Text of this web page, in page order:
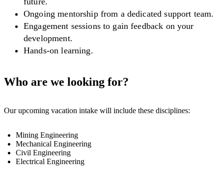
Ongoing mentorship from a dedicated support team.
Engagement sessions to gain feedback on your
development.
Hands-on learning.
Who are we looking for?
Our upcoming vacation intake will include these disciplines:
Mining Engineering
Mechanical Engineering
Civil Engineering
Electrical Engineering